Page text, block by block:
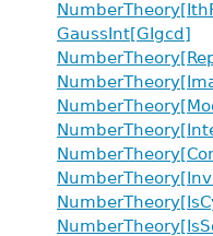
GaussInt[GIgcd]